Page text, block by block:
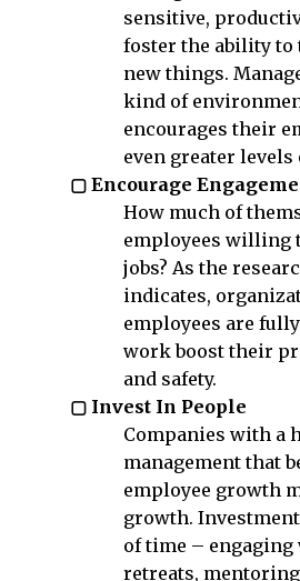
sensitive,
foster the ability
new things.
kind of
encourages their
even greater levels
▢ Encourage
How much of
employees willing
jobs? As the
indicates,
employees are
work boost their
and safety.
▢ Invest In People
Companies with a
management that
employee growth
growth.
of time –
retreats,